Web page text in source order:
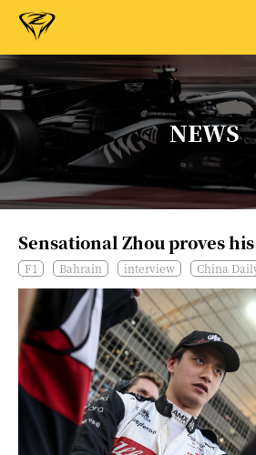
NEWS
Sensational Zhou proves
F1 Bahrain interview China